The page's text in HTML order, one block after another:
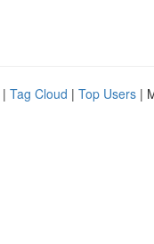
| Tag Cloud | Top Users |